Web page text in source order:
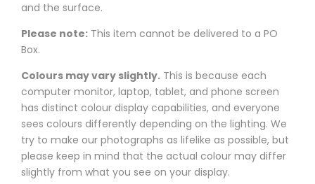
and the surface.
Please note: This item cannot be delivered to a PO
Box.
Colours may vary slightly. This is because each
computer monitor, laptop, tablet, and phone screen
has distinct colour display capabilities, and everyone
sees colours differently depending on the lighting. We
try to make our photographs as lifelike as possible, but
please keep in mind that the actual colour may differ
slightly from what you see on your display.